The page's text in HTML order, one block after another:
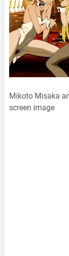
Mikoto Misaka
screen image